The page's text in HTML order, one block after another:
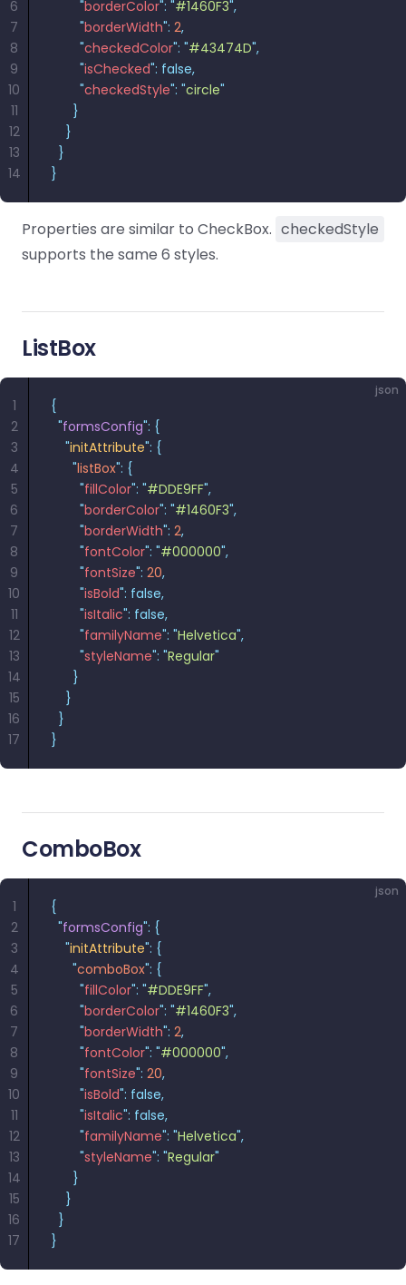
        "
borderColor": "#1460F3",
        "
borderWidth": 2,
        "
checkedColor": "#43474D",
        "
isChecked": false,
        "
checkedStyle": "circle"
      }
    }
  }
}
6
7
8
9
10
11
12
13
14
Properties are similar to CheckBox. checkedStyle
supports the same 6 styles.
ListBox
json
{
  "
formsConfig": {
    "
initAttribute": {
      "
listBox": {
        "
fillColor": "#DDE9FF",
        "
borderColor": "#1460F3",
        "
borderWidth": 2,
        "
fontColor": "#000000",
        "
fontSize": 20,
        "
isBold": false,
        "
isItalic": false,
        "
familyName": "Helvetica",
        "
styleName": "Regular"
      }
    }
  }
}
1
2
3
4
5
6
7
8
9
10
11
12
13
14
15
16
17
ComboBox
json
{
  "
formsConfig": {
    "
initAttribute": {
      "
comboBox": {
        "
fillColor": "#DDE9FF",
        "
borderColor": "#1460F3",
        "
borderWidth": 2,
        "
fontColor": "#000000",
        "
fontSize": 20,
        "
isBold": false,
        "
isItalic": false,
        "
familyName": "Helvetica",
        "
styleName": "Regular"
      }
    }
  }
}
1
2
3
4
5
6
7
8
9
10
11
12
13
14
15
16
17